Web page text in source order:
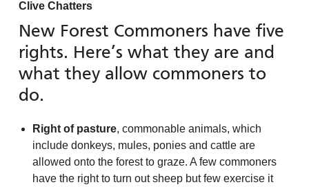
Clive Chatters
New Forest Commoners have five
rights. Here’s what they are and
what they allow commoners to
do.
Right of pasture, commonable animals, which
include donkeys, mules, ponies and cattle are
allowed onto the forest to graze. A few commoners
have the right to turn out sheep but few exercise it